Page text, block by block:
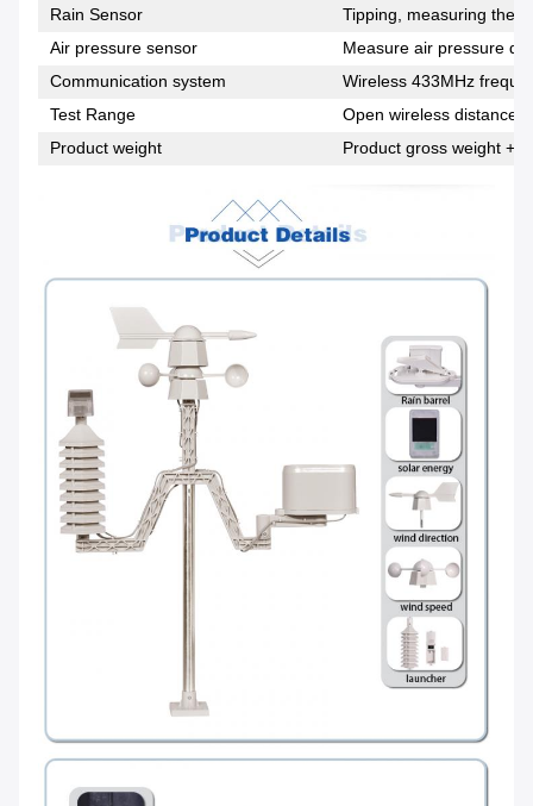
Rain Sensor
Tipping, measuring the
Air pressure sensor
Measure air pressure
Communication system
Wireless 433MHz
Test Range
Open wireless distance
Product weight
Product gross weight +